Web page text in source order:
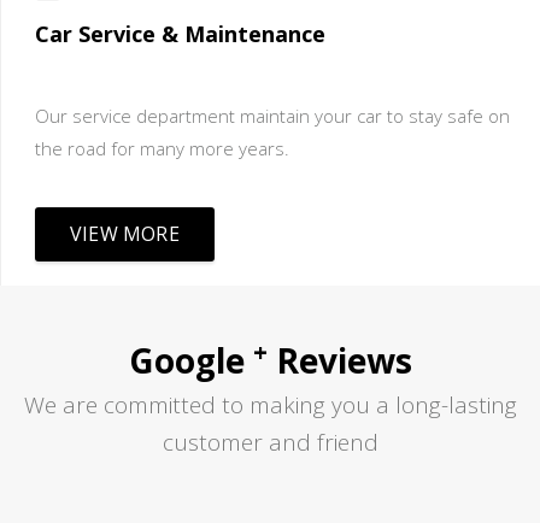
Car Service & Maintenance
Our service department maintain your car to stay safe on
the road for many more years.
VIEW MORE
Google + Reviews
We are committed to making you a long-lasting
customer and friend